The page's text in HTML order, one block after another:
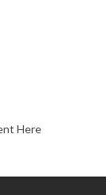
Here